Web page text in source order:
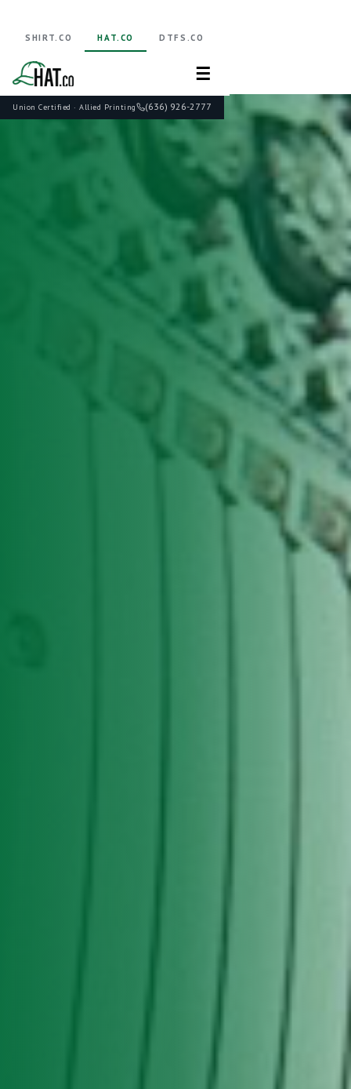
Union Certified · Allied Printing (636) 926-2777
SHIRT.CO HAT.CO DTFS.CO
☰